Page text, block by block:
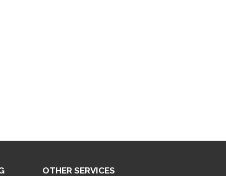
OTHER SERVICES